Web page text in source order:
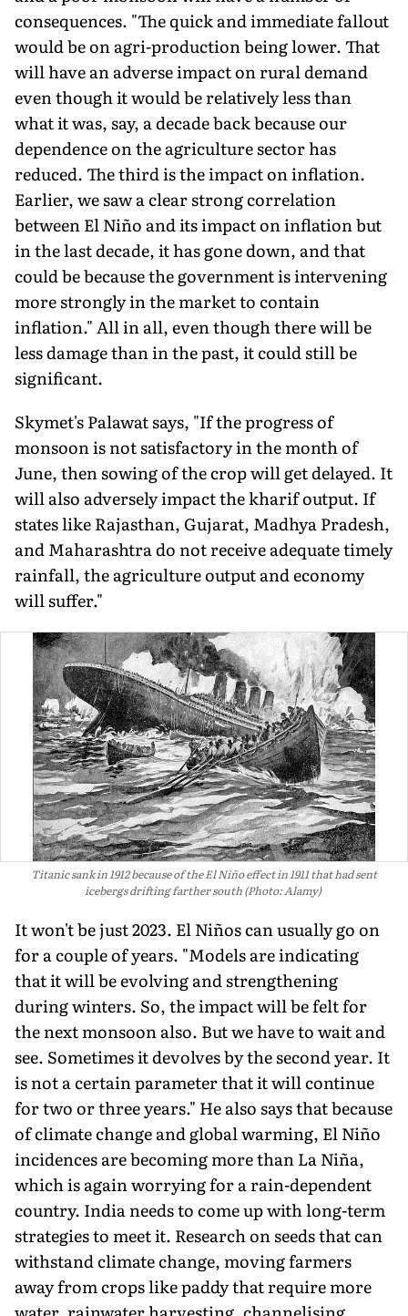
consequences. "The quick and im­mediate fallout
would be on agri-pro­duction being lower. That
will have an adverse impact on rural demand
even though it would be relatively less than
what it was, say, a decade back because our
dependence on the agriculture sector has
reduced. The third is the impact on inflation.
Earlier, we saw a clear strong correlation
between El Niño and its impact on inflation but
in the last decade, it has gone down, and that
could be because the government is intervening
more strongly in the market to contain
inflation." All in all, even though there will be
less damage than in the past, it could still be
significant.
Skymet's Palawat says, "If the progress of
monsoon is not sat­isfactory in the month of
June, then sowing of the crop will get delayed. It
will also adversely im­pact the kharif output. If
states like Rajasthan, Gujarat, Madhya Pradesh,
and Maharashtra do not receive ade­quate timely
rainfall, the agriculture output and economy
will suffer."
Titanic sank in 1912 because of the El Niño effect in 1911 that had sent
icebergs drifting farther south (Photo: Alamy)
It won't be just 2023. El Niños can usually go on
for a couple of years. "Models are indicating
that it will be evolving and strengthening
during winters. So, the impact will be felt for
the next monsoon also. But we have to wait and
see. Sometimes it devolves by the second year. It
is not a certain parameter that it will contin­ue
for two or three years." He also says that because
of climate change and global warming, El Niño
incidences are becoming more than La Niña,
which is again worrying for a rain-dependent
country. India needs to come up with long-term
strategies to meet it. Research on seeds that can
withstand climate change, moving farmers
away from crops like paddy that require more